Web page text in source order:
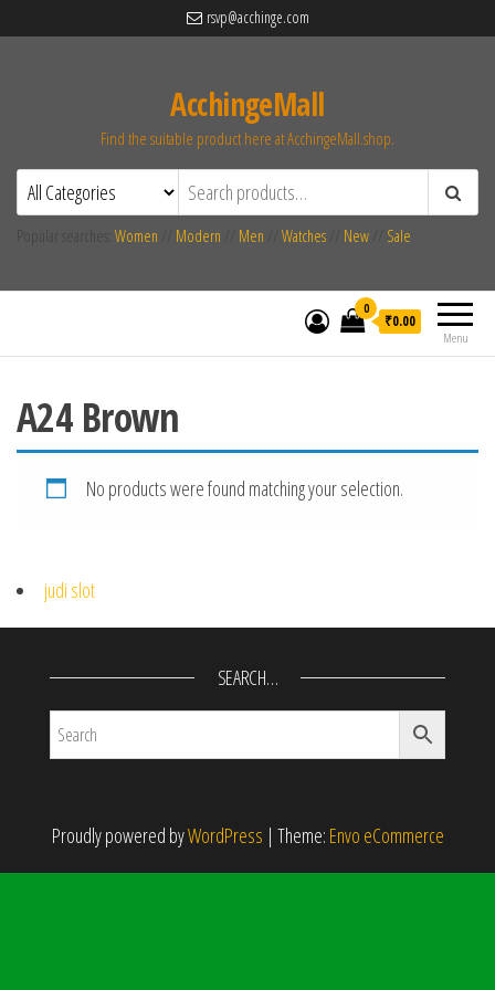
rsvp@acchinge.com
AcchingeMall
Find the suitable product here at AcchingeMall.shop.
Women Modern Men Watches New Sale
Menu
0
₹0.00
A24 Brown
No products were found matching your selection.
judi slot
SEARCH…
Proudly powered byWordPress | Theme: Envo eCommerce